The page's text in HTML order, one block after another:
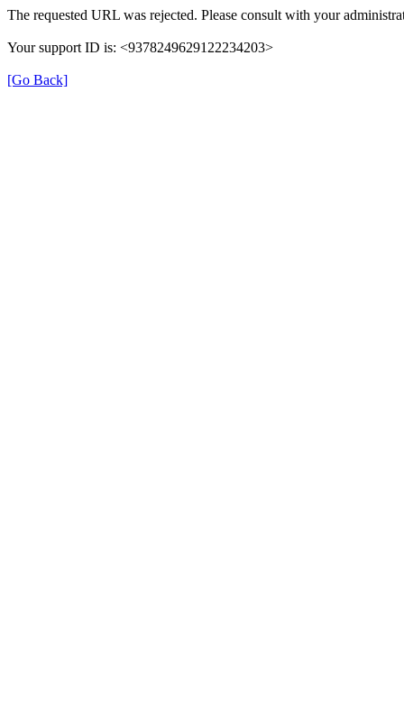
The requested URL was rejected. Please consult with your
Your support ID is: <9378249629122234203>
[Go Back]